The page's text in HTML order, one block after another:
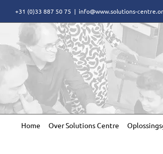
content
+31 (0)33 887 50 75 | info@www.solutions-
Home Over Solutions Centre